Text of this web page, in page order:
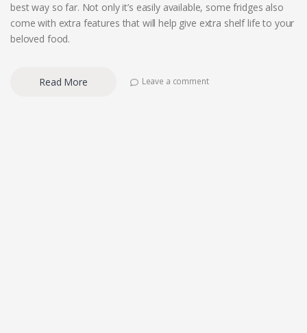
best way so far. Not only it’s easily available, some fridges also
come with extra features that will help give extra shelf life to your
beloved food.
Read More Leave a comment